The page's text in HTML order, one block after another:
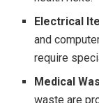
Electrical
and
require
Medical
waste are